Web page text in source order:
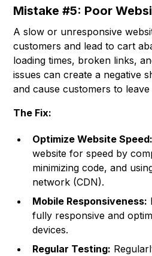
Mistake #5: Poor
A slow or unresponsive
customers and lead to cart
loading times, broken links,
issues can create a negative
and cause customers to
The Fix:
Optimize Website Speed:
website for speed by
minimizing code, and
network (CDN).
Mobile Responsiveness:
fully responsive and
devices.
Regular Testing: